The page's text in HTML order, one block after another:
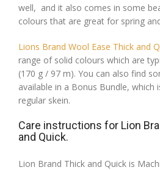
well, and it also comes in some
colours that are great for spring
Lions Brand Wool Ease Thick and
range of solid colours which are
(170 g / 97 m). You can also find
available in a Bonus Bundle, which
regular skein.
Care instructions for Lion
and Quick.
Lion Brand Thick and Quick is